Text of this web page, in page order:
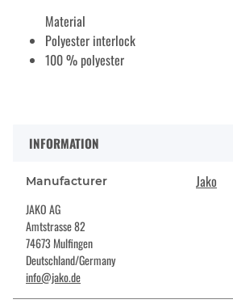
Material
Polyester interlock
100 % polyester
INFORMATION
Manufacturer Jako
JAKO AG
Amtstrasse 82
74673 Mulfingen
Deutschland/Germany
info@jako.de